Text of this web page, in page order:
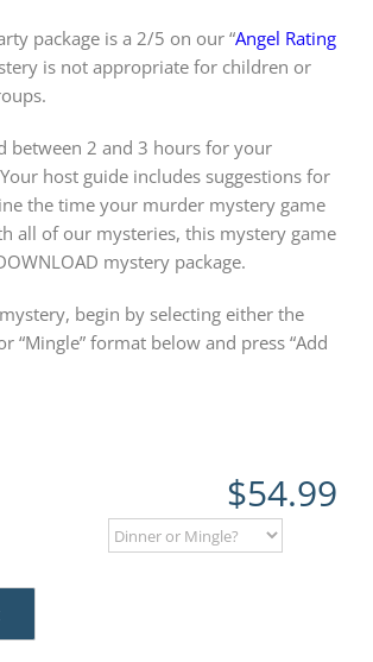
package is a 2/5 on our “Angel Rating
is not appropriate for children or
between 2 and 3 hours for your
host guide includes suggestions for
the time your murder mystery game
all of our mysteries, this mystery game
mystery package.
begin by selecting either the
“Mingle” format below and press “Add
$54.99